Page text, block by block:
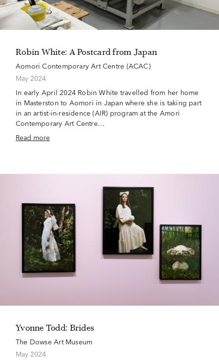
Robin White: A Postcard from Japan
Aomori Contemporary Art Centre (ACAC)
May 2024
In early April 2024 Robin White travelled from her home
in Masterston to Aomori in Japan where she is taking part
in an artist-in-residence (AIR) program at the Amori
Contemporary Art Centre…
Read more
Yvonne Todd: Brides
The Dowse Art Museum
May 2024